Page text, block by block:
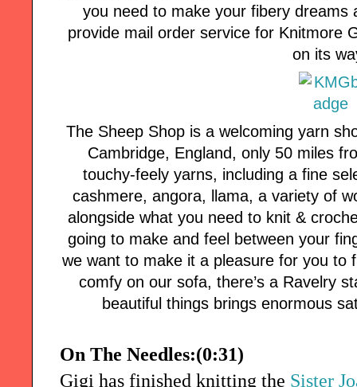
you need to make your fibery dreams
provide mail order service for Knitmore
on its
The Sheep Shop is a welcoming yarn
Cambridge, England, only 50 miles
touchy-feely yarns, including a fine
cashmere, angora, llama, a variety of
alongside what you need to knit &
going to make and feel between your
we want to make it a pleasure for you
comfy on our sofa, there’s a Ravelry
beautiful things brings enormous
On The Needles:(0:31)
Gigi has finished knitting the Sister